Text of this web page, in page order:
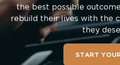
the best possible
rebuild their lives with the
they
START